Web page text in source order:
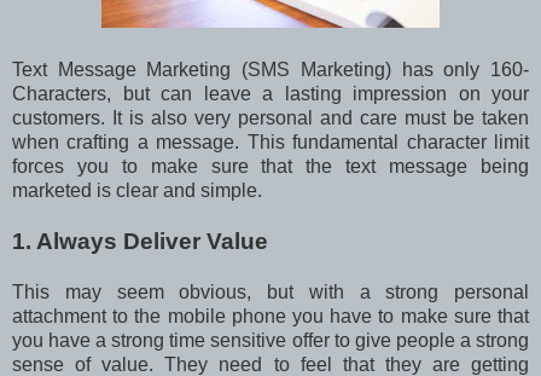
Text Message Marketing (SMS Marketing) has only 160-
Characters, but can leave a lasting impression on your
customers. It is also very personal and care must be taken
when crafting a message. This fundamental character limit
forces you to make sure that the text message being
marketed is clear and simple.
1. Always Deliver Value
This may seem obvious, but with a strong personal
attachment to the mobile phone you have to make sure that
you have a strong time sensitive offer to give people a strong
sense of value. They need to feel that they are getting